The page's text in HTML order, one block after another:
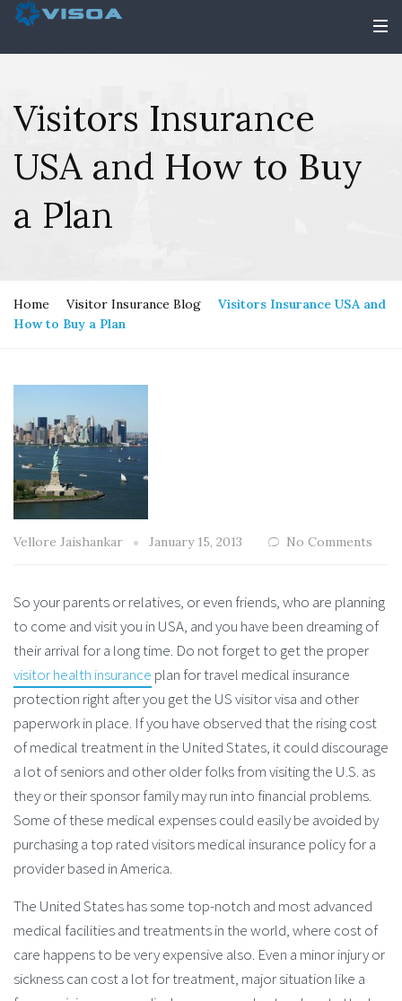
Visitors Insurance
USA and How to Buy
a Plan
Home Visitor Insurance Blog
Visitors Insurance USA and
How to Buy a Plan
Vellore Jaishankar January 15, 2013 No Comments
So your parents or relatives, or even friends, who are planning
to come and visit you in USA, and you have been dreaming of
their arrival for a long time. Do not forget to get the proper
visitor health insurance plan for travel medical insurance
protection right after you get the US visitor visa and other
paperwork in place. If you have observed that the rising cost
of medical treatment in the United States, it could discourage
a lot of seniors and other older folks from visiting the U.S. as
they or their sponsor family may run into financial problems.
Some of these medical expenses could easily be avoided by
purchasing a top rated visitors medical insurance policy for a
provider based in America.
The United States has some top-notch and most advanced
medical facilities and treatments in the world, where cost of
care happens to be very expensive also. Even a minor injury or
sickness can cost a lot for treatment, major situation like a